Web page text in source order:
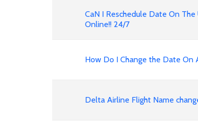
CaN I Reschedule Date On
Online!! 24/7
How Do I Change the Date On
Delta Airline Flight Name